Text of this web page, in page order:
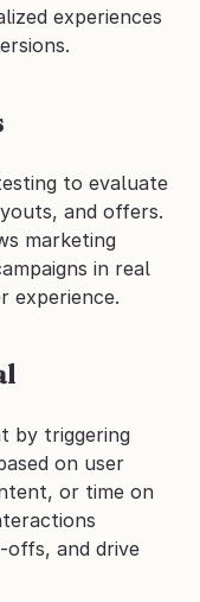
experiences
to evaluate
and offers.
marketing
in real
experience.
by triggering
on user
or time on
offs, and drive